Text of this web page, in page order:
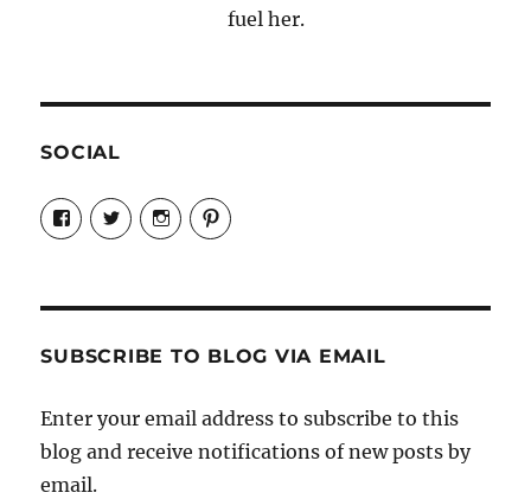
fuel her.
SOCIAL
View
Candrels-
Crafts-
Characters-
on
View
@AndreaCoventry’s
profile
View
candrelsccc’s
profile
View
andreacoventry’s
SUBSCRIBE TO BLOG VIA EMAIL
Enter your email address to subscribe to this
blog and receive notifications of new posts by
email.